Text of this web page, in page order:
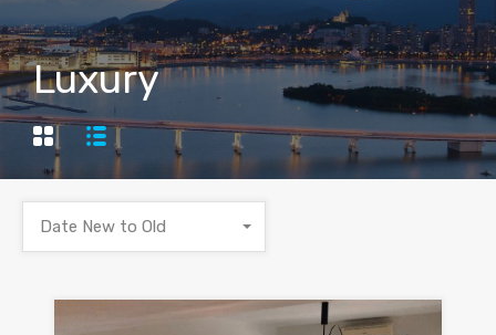
Luxury
Date New to Old